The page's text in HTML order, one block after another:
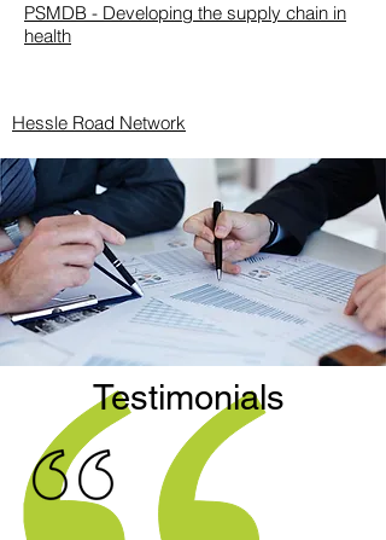
PSMDB - Developing the supply chain in
health
Hessle Road Network
Testimonials